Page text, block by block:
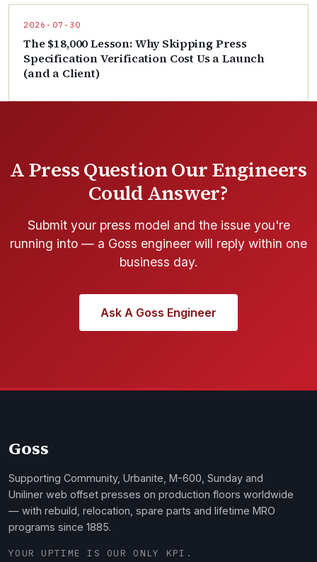
2026-07-30
The $18,000 Lesson: Why Skipping Press
Specification Verification Cost Us a Launch
(and a Client)
A Press Question Our Engineers
Could Answer?
Submit your press model and the issue you're
running into — a Goss engineer will reply within one
business day.
Ask A Goss Engineer
Goss
Supporting Community, Urbanite, M-600, Sunday and
Uniliner web offset presses on production floors worldwide
— with rebuild, relocation, spare parts and lifetime MRO
programs since 1885.
YOUR UPTIME IS OUR ONLY KPI.